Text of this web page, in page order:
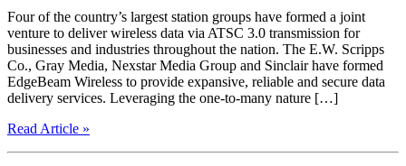
Four of the country’s largest station groups have formed a joint
venture to deliver wireless data via ATSC 3.0 transmission for
businesses and industries throughout the nation. The E.W. Scripps
Co., Gray Media, Nexstar Media Group and Sinclair have formed
EdgeBeam Wireless to provide expansive, reliable and secure data
delivery services. Leveraging the one-to-many nature […]
Read Article »